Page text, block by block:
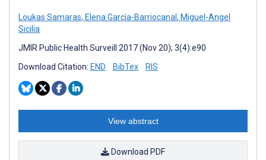
Loukas Samaras, Elena García-Barriocanal, Miguel-Angel
Sicilia
JMIR Public Health Surveill 2017 (Nov 20); 3(4):e90
Download Citation: END BibTex RIS
View abstract
Download PDF